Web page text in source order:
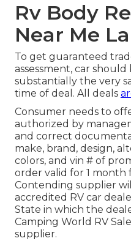
Rv Body
Near Me
To get guaranteed
assessment, car should
substantially the very
time of deal. All deals
Consumer needs to
authorized by
and correct
make, brand, design,
colors, and vin # of
order valid for 1 month
Contending supplier
accredited RV car
State in which the
Camping World RV
supplier.